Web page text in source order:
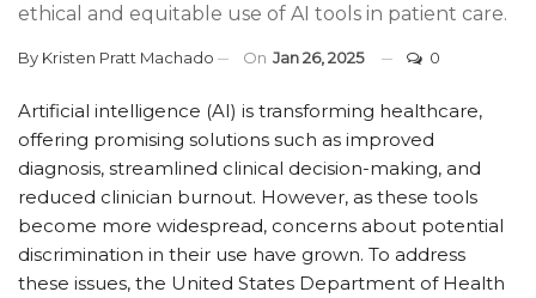
ethical and equitable use of AI tools in patient care.
By Kristen Pratt Machado On Jan 26, 2025 0
Artificial intelligence (AI) is transforming healthcare,
offering promising solutions such as improved
diagnosis, streamlined clinical decision-making, and
reduced clinician burnout. However, as these tools
become more widespread, concerns about potential
discrimination in their use have grown. To address
these issues, the United States Department of Health